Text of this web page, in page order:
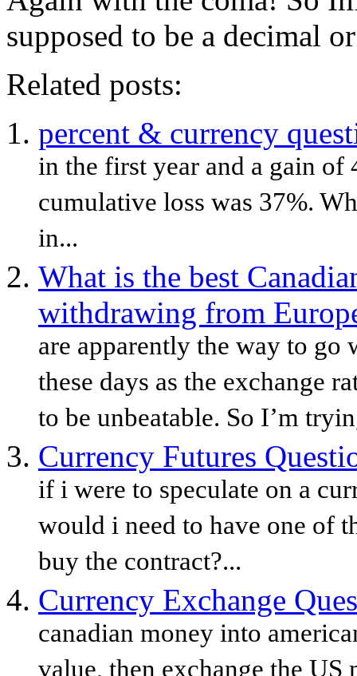
supposed to be a decimal
Related posts:
percent & currency
in the first year and a gain of
cumulative loss was 37%.
in...
What is the best
withdrawing from
are apparently the way to
these days as the exchange
to be unbeatable. So I’m
Currency Futures
if i were to speculate on a
would i need to have one of
buy the contract?...
Currency Exchange
canadian money into